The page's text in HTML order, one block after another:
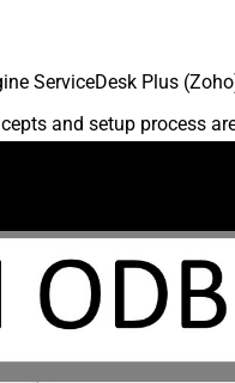
ServiceDesk Plus
and setup process